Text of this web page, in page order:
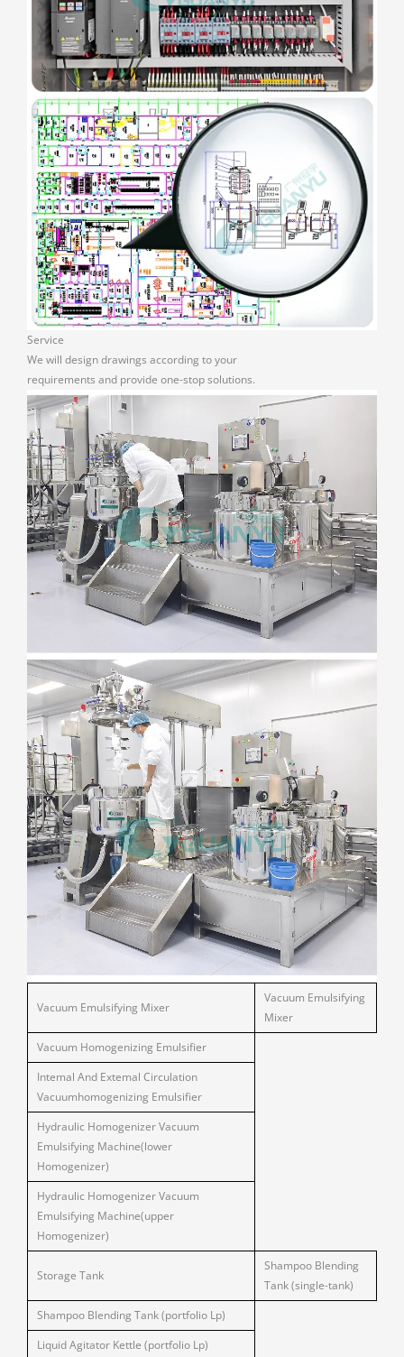
Service
We will design drawings according to your
requirements and provide one-stop solutions.
Vacuum Emulsifying Mixer
Vacuum Emulsifying
Mixer
Vacuum Homogenizing Emulsifier
Intemal And Extemal Circulation
Vacuumhomogenizing Emulsifier
Hydraulic Homogenizer Vacuum
Emulsifying Machine(lower
Homogenizer)
Hydraulic Homogenizer Vacuum
Emulsifying Machine(upper
Homogenizer)
Storage Tank
Shampoo Blending
Tank (single-tank)
Shampoo Blending Tank (portfolio Lp)
Liquid Agitator Kettle (portfolio Lp)